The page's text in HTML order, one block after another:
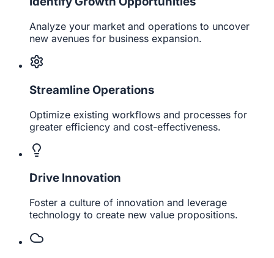
Analyze your market and operations to uncover
new avenues for business expansion.
Streamline Operations
Optimize existing workflows and processes for
greater efficiency and cost-effectiveness.
Drive Innovation
Foster a culture of innovation and leverage
technology to create new value propositions.